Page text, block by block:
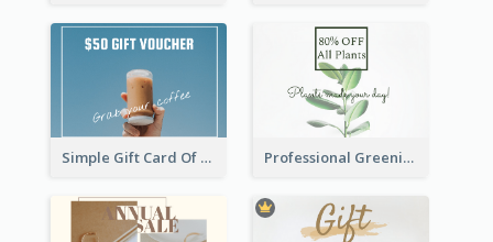
Simple Gift Card Of Drinks Professional Greening Goods Gift Card